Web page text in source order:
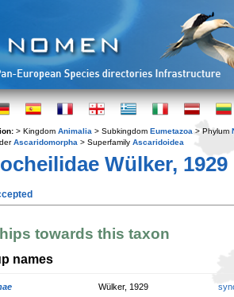
> Kingdom Animalia > Subkingdom Eumetazoa > Phylum
Ascaridomorpha > Superfamily Ascaridoidea
Wülker, 1929
towards this taxon
names
Wülker, 1929